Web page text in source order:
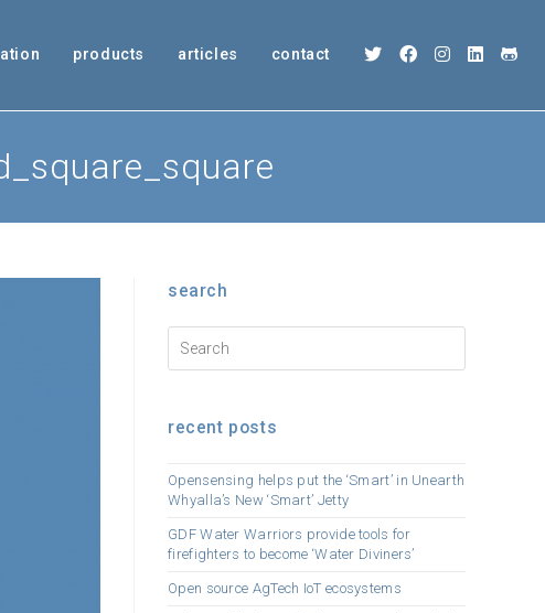
products articles contact
search
recent posts
Opensensing helps put the ‘Smart’ in Unearth
Whyalla’s New ‘Smart’ Jetty
GDF Water Warriors provide tools for
firefighters to become ‘Water Diviners’
Open source AgTech IoT ecosystems